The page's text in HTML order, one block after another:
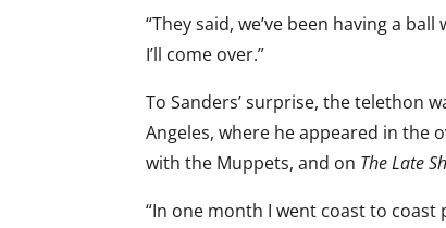
“They said, we’ve been having a
I’ll come over.”
To Sanders’ surprise, the telethon
Angeles, where he appeared in the
with the Muppets, and on The Late
“In one month I went coast to coast